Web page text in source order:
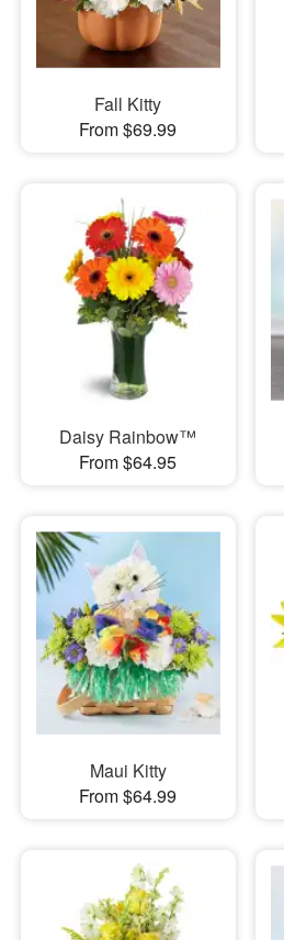
Fall Kitty
From $69.99
Daisy Rainbow™
From $64.95
Maui Kitty
From $64.99